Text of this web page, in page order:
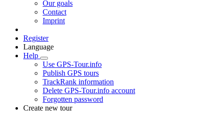
Our goals
Contact
Imprint
Register
Language
Help
Use GPS-Tour.info
Publish GPS tours
TrackRank information
Delete GPS-Tour.info account
Forgotten password
Create new tour